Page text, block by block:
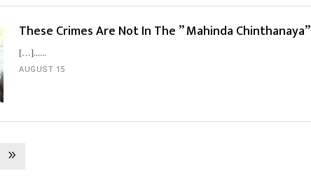
These Crimes Are Not In The ” Mahinda Chinthanaya”
[…]...
AUGUST 15